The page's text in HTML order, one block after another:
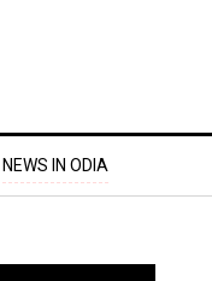
NEWS IN ODIA